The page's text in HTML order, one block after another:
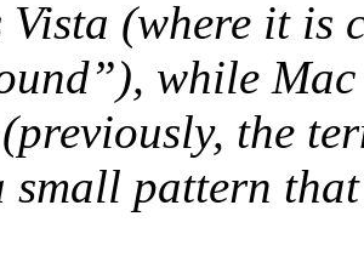
Vista (where it is
while
the
small pattern